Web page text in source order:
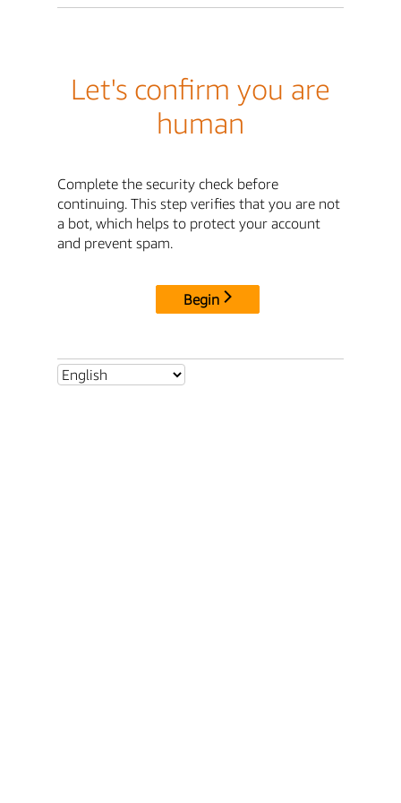
Let's confirm you are
human
Complete the security check before
continuing. This step verifies that you are not
a bot, which helps to protect your account
and prevent spam.
Begin